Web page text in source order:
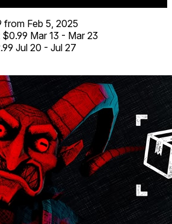
from Feb 5, 2025
$0.99 Mar 13 - Mar 23
Jul 20 - Jul 27